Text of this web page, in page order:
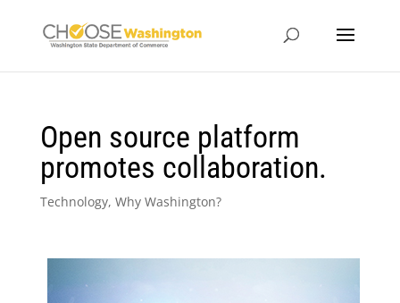
Open source platform
promotes collaboration.
Technology, Why Washington?